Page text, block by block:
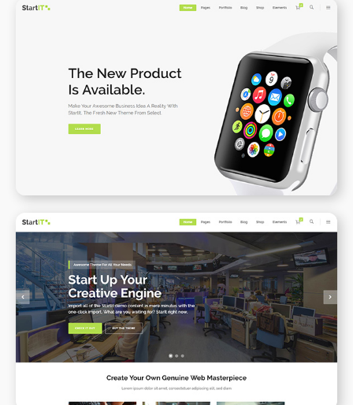
Product Landing Page
WPBAKERY ELEMENTOR
Startup Business
WPBAKERY ELEMENTOR